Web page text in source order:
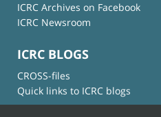
ICRC Archives on Facebook
ICRC Newsroom
ICRC BLOGS
CROSS-files
Quick links to ICRC blogs